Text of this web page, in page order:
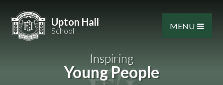
Upton Hall
School MENU
Inspiring
Young People